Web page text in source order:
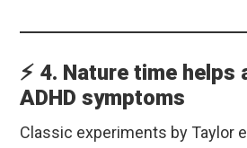
⚡ 4. Nature time helps
ADHD symptoms
Classic experiments by Taylor